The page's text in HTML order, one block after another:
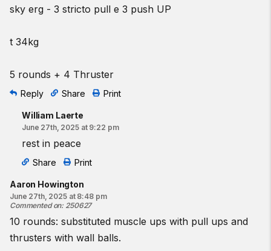
sky erg - 3 stricto pull e 3 push UP
t 34kg
5 rounds + 4 Thruster
Reply Share Print
William Laerte
June 27th, 2025 at 9:22 pm
rest in peace
Share Print
Aaron Howington
June 27th, 2025 at 8:48 pm
Commented on: 250627
10 rounds: substituted muscle ups with pull ups and
thrusters with wall balls.